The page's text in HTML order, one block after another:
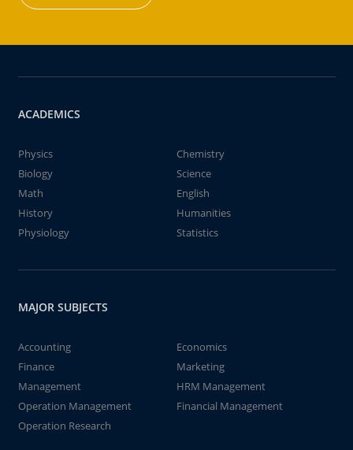
ACADEMICS
Physics
Chemistry
Biology
Science
Math
English
History
Humanities
Physiology
Statistics
MAJOR SUBJECTS
Accounting
Economics
Finance
Marketing
Management
HRM Management
Operation Management
Financial Management
Operation Research